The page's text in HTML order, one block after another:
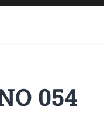
054